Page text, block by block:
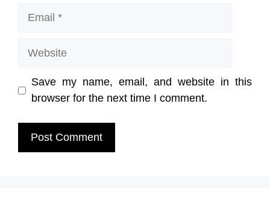
Website
Save my name, email, and website in this
browser for the next time I comment.